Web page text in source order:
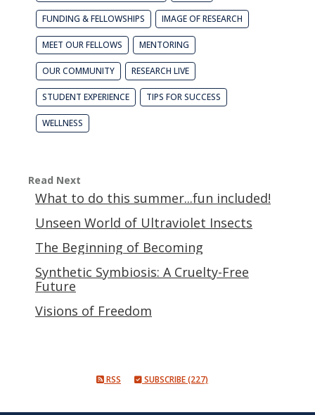
FUNDING & FELLOWSHIPS IMAGE OF RESEARCH
MEET OUR FELLOWS MENTORING
OUR COMMUNITY RESEARCH LIVE
STUDENT EXPERIENCE TIPS FOR SUCCESS
WELLNESS
Read Next
What to do this summer...fun included!
Unseen World of Ultraviolet Insects
The Beginning of Becoming
Synthetic Symbiosis: A Cruelty-Free
Future
Visions of Freedom
RSS SUBSCRIBE (227)